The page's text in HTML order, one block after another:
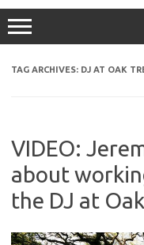
TAG ARCHIVES: DJ AT OAK
VIDEO:
about
the DJ at